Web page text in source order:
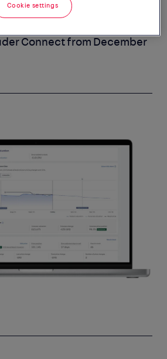
and Retail Check via
Connect from December
Cookie settings